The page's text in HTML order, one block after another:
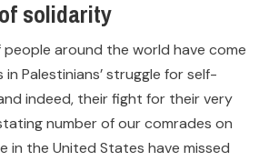
solidarity
people around the world have come
Palestinians’ struggle for self-
indeed, their fight for their very
number of our comrades on
in the United States have missed